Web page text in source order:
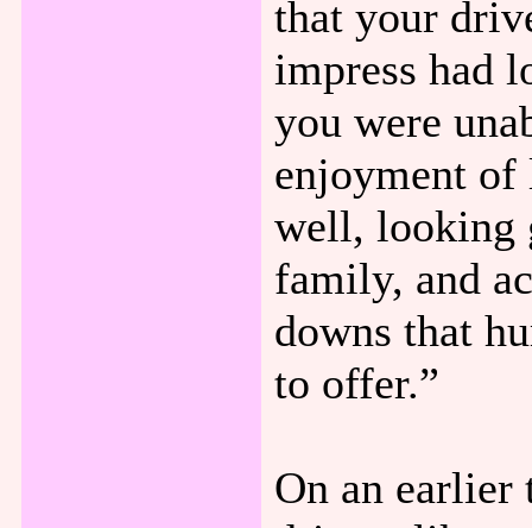
that your
impress had
you were
enjoyment of
well, looking
family, and
downs that
to offer.”
On an earlier